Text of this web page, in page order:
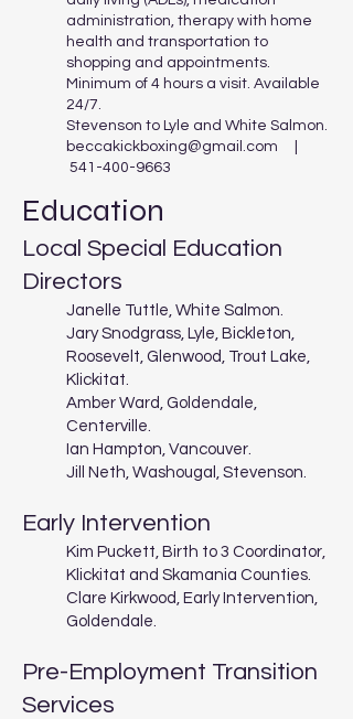
administration, therapy with home
health and transportation to
shopping and appointments.
Minimum of 4 hours a visit. Available
24/7.
Stevenson to Lyle and White Salmon.
beccakickboxing@gmail.com
541-400-9663
Education
Local Special Education
Directors
Janelle Tuttle, White Salmon.
Jary Snodgrass, Lyle, Bickleton,
Roosevelt, Glenwood, Trout Lake,
Klickitat.
Amber Ward, Goldendale,
Centerville.
Ian Hampton, Vancouver.
Jill Neth, Washougal, Stevenson.
Early Intervention
Kim Puckett, Birth to 3 Coordinator,
Klickitat and Skamania Counties.
Clare Kirkwood, Early Intervention,
Goldendale.
Pre-Employment Transition
Services